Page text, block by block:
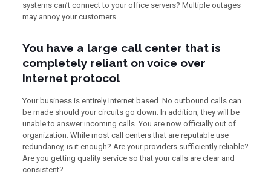
systems can’t connect to your office servers? Multiple outages
may annoy your customers.
You have a large call center that is
completely reliant on voice over
Internet protocol
Your business is entirely Internet based. No outbound calls can
be made should your circuits go down. In addition, they will be
unable to answer incoming calls. You are now officially out of
organization. While most call centers that are reputable use
redundancy, is it enough? Are your providers sufficiently reliable?
Are you getting quality service so that your calls are clear and
consistent?